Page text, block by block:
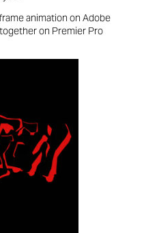
animation on Adobe
on Premier Pro